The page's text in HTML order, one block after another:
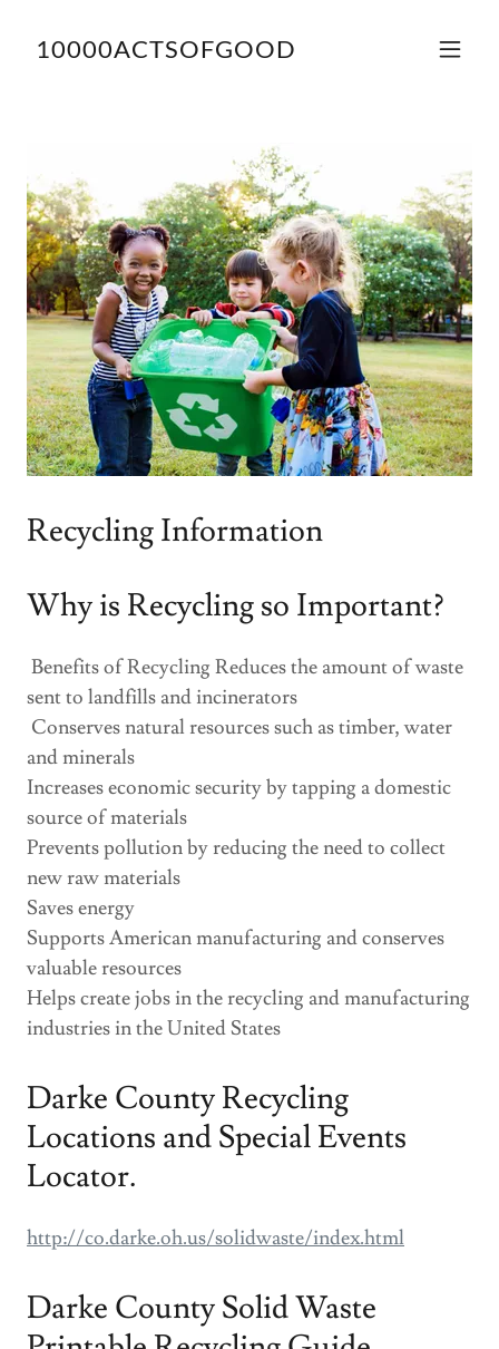
10000ACTSOFGOOD
Recycling Information
Why is Recycling so Important?
Benefits of Recycling Reduces the amount of waste
sent to landfills and incinerators
Conserves natural resources such as timber, water
and minerals
Increases economic security by tapping a domestic
source of materials
Prevents pollution by reducing the need to collect
new raw materials
Saves energy
Supports American manufacturing and conserves
valuable resources
Helps create jobs in the recycling and manufacturing
industries in the United States
Darke County Recycling
Locations and Special Events
Locator.
http://co.darke.oh.us/solidwaste/index.html
Darke County Solid Waste